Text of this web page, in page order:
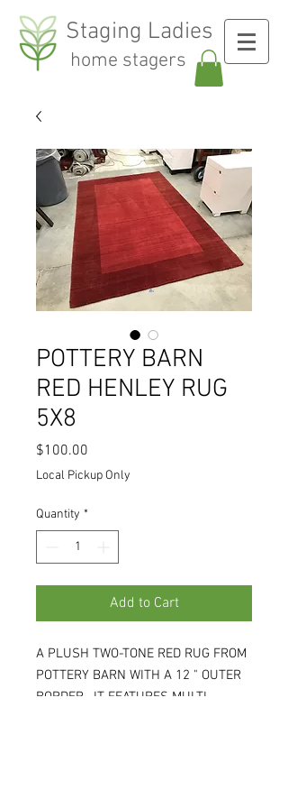
Staging Ladies
home stagers
POTTERY BARN
RED HENLEY RUG
5X8
$100.00
Local Pickup Only
Quantity *
Add to Cart
A PLUSH TWO-TONE RED RUG FROM
POTTERY BARN WITH A 12 " OUTER
BORDER. IT FEATURES MULTI-